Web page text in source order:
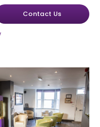
Contact Us